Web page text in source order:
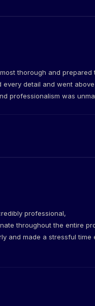
thorough and prepared
every detail and went
professionalism was
professional,
throughout the entire
and made a stressful time